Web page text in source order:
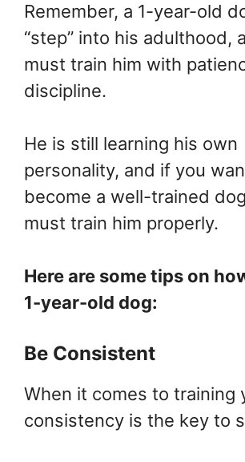
Remember, a 1-year-old
“step” into his adulthood,
must train him with
discipline.
He is still learning his own
personality, and if you
become a well-trained
must train him properly.
Here are some tips on
1-year-old dog:
Be Consistent
When it comes to training
consistency is the key to